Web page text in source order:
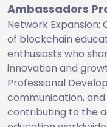
Ambassadors
Network
of blockchain
enthusiasts who
innovation and
Professional
communication,
contributing to the